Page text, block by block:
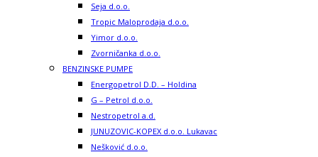
Seja d.o.o.
Tropic Maloprodaja d.o.o.
Yimor d.o.o.
Zvorničanka d.o.o.
BENZINSKE PUMPE
Energopetrol D.D. – Holdina
G – Petrol d.o.o.
Nestropetrol a.d.
JUNUZOVIC-KOPEX d.o.o. Lukavac
Nešković d.o.o.